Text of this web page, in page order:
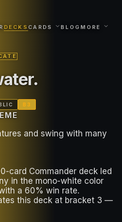
DECKS CARDS BLOG MORE
.
B 3
and swing with many
card Commander deck led
in the mono-white color
a 60% win rate.
this deck at bracket 3 —